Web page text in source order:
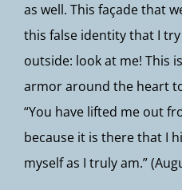
as well. This façade that
this false identity that I
outside: look at me! This
armor around the heart
“You have lifted me out
because it is there that I
myself as I truly am.”